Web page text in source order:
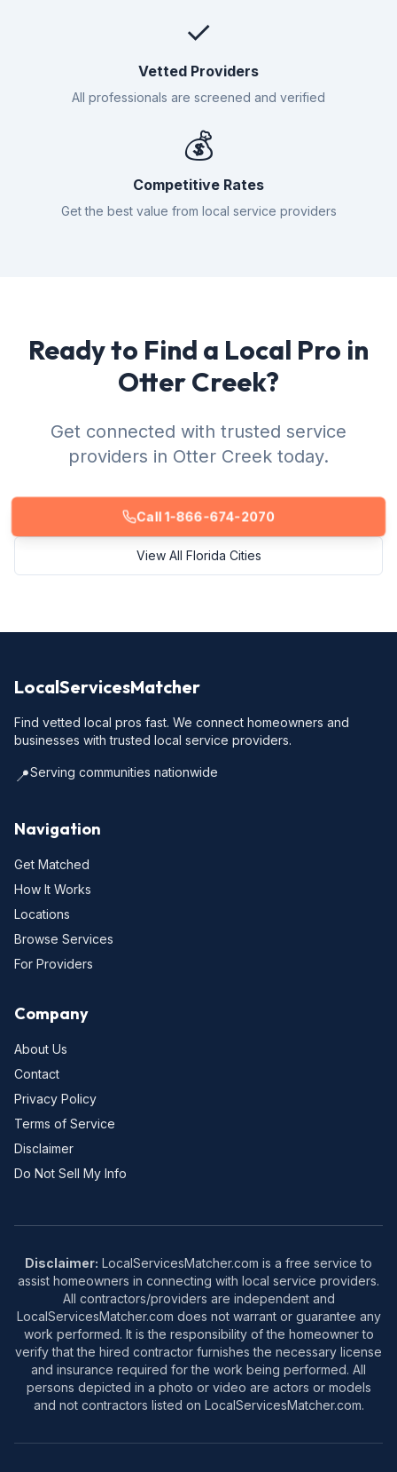
✓
Vetted Providers
All professionals are screened and verified
💰
Competitive Rates
Get the best value from local service providers
Ready to Find a Local Pro in
Otter Creek?
Get connected with trusted service
providers in Otter Creek today.
Call 1-866-674-2070
View All Florida Cities
LocalServicesMatcher
Find vetted local pros fast. We connect homeowners and
businesses with trusted local service providers.
📍Serving communities nationwide
Navigation
Get Matched
How It Works
Locations
Browse Services
For Providers
Company
About Us
Contact
Privacy Policy
Terms of Service
Disclaimer
Do Not Sell My Info
Disclaimer: LocalServicesMatcher.com is a free service to
assist homeowners in connecting with local service providers.
All contractors/providers are independent and
LocalServicesMatcher.com does not warrant or guarantee any
work performed. It is the responsibility of the homeowner to
verify that the hired contractor furnishes the necessary license
and insurance required for the work being performed. All
persons depicted in a photo or video are actors or models
and not contractors listed on LocalServicesMatcher.com.